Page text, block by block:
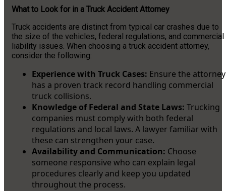
What to Look for in a Truck Accident Attorney
Truck accidents are distinct from typical car crashes due to
the size of the vehicles, federal regulations, and commercial
liability issues. When choosing a truck accident attorney,
consider the following:
Experience with Truck Cases: Ensure the attorney
has a proven track record handling commercial
truck collisions.
Knowledge of Federal and State Laws: Trucking
companies must comply with both federal
regulations and local laws. A lawyer familiar with
these can strengthen your case.
Availability and Communication: Choose
someone responsive who can explain legal
procedures clearly and keep you updated
throughout the process.